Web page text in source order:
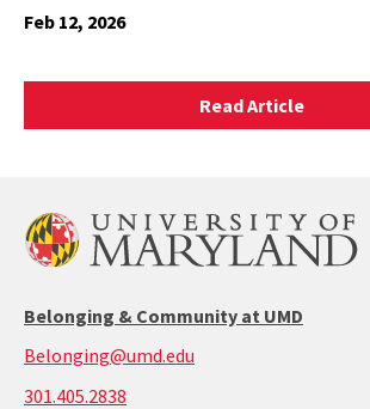
Feb 12, 2026
Read ArticleRead
Article
Belonging & Community at UMD
Belonging@umd.edu
301.405.2838